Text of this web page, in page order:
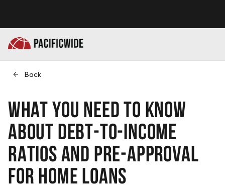
Back
What You Need to Know
About Debt-to-Income
Ratios and Pre-Approval
for Home Loans